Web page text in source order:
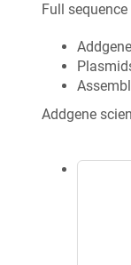
Full
Addgene